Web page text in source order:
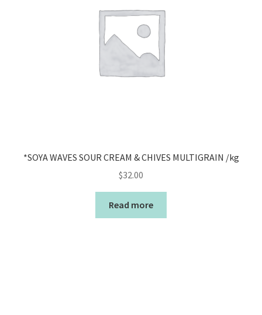
*SOYA WAVES SOUR CREAM & CHIVES MULTIGRAIN /kg
$32.00
Read more